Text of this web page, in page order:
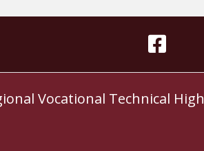
Vocational Technical High